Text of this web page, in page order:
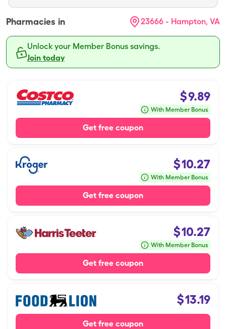
Pharmacies in 23666 - Hampton, VA
Unlock your Member Bonus savings.
Join today
$9.89
With Member Bonus
Get free coupon
$10.27
With Member Bonus
Get free coupon
$10.27
With Member Bonus
Get free coupon
$13.19
Get free coupon